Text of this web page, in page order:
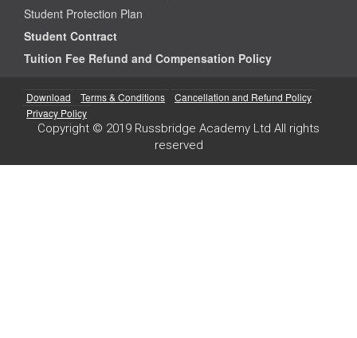
Student Protection Plan
Student Contract
Tuition Fee Refund and Compensation Policy
Download Terms & Conditions
Cancellation and Refund Policy
Privacy Policy
Copyright © 2019 Russbridge Academy Ltd All rights
reserved